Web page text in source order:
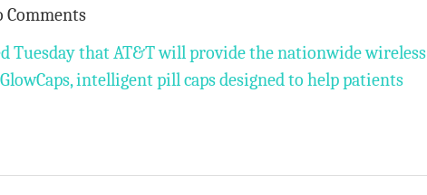
Comments
Tuesday that AT&T will provide the nationwide wireless
intelligent pill caps designed to help patients